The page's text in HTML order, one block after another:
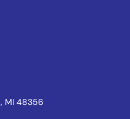
MI 48356